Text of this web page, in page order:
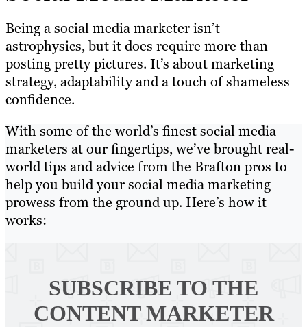
Being a social media marketer isn’t
astrophysics, but it does require more than
posting pretty pictures. It’s about marketing
strategy, adaptability and a touch of shameless
confidence.
With some of the world’s finest social media
marketers at our fingertips, we’ve brought real-
world tips and advice from the Brafton pros to
help you build your social media marketing
prowess from the ground up. Here’s how it
works:
SUBSCRIBE TO THE
CONTENT MARKETER